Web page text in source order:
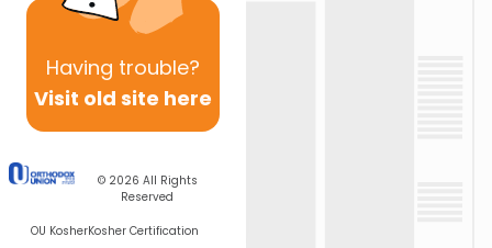
Having trouble?
Visit old site here
© 2026 All Rights
Reserved
OU KosherKosher Certification